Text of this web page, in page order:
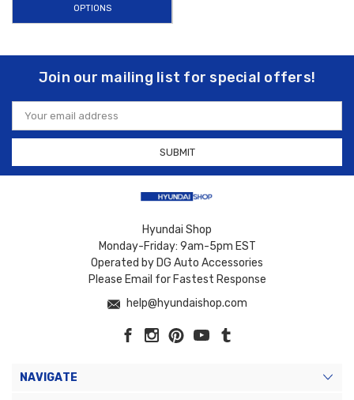
OPTIONS
Join our mailing list for special offers!
Email
Address
Hyundai Shop
Monday-Friday: 9am-5pm EST
Operated by DG Auto Accessories
Please Email for Fastest Response
help@hyundaishop.com
NAVIGATE